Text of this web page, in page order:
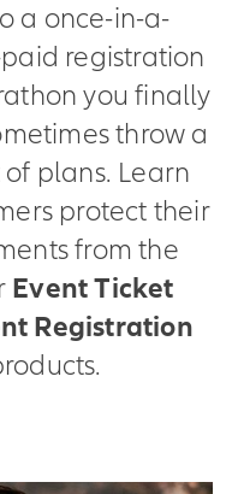
a once-in-a-
registration
you finally
throw a
plans. Learn
protect their
from the
Event Ticket
Registration